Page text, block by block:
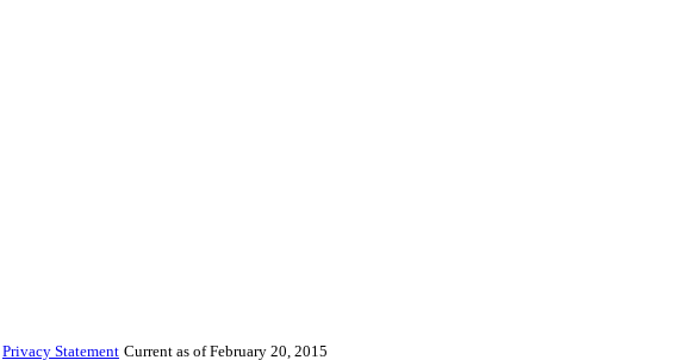
Privacy Statement Current as ofFebruary 20, 2015